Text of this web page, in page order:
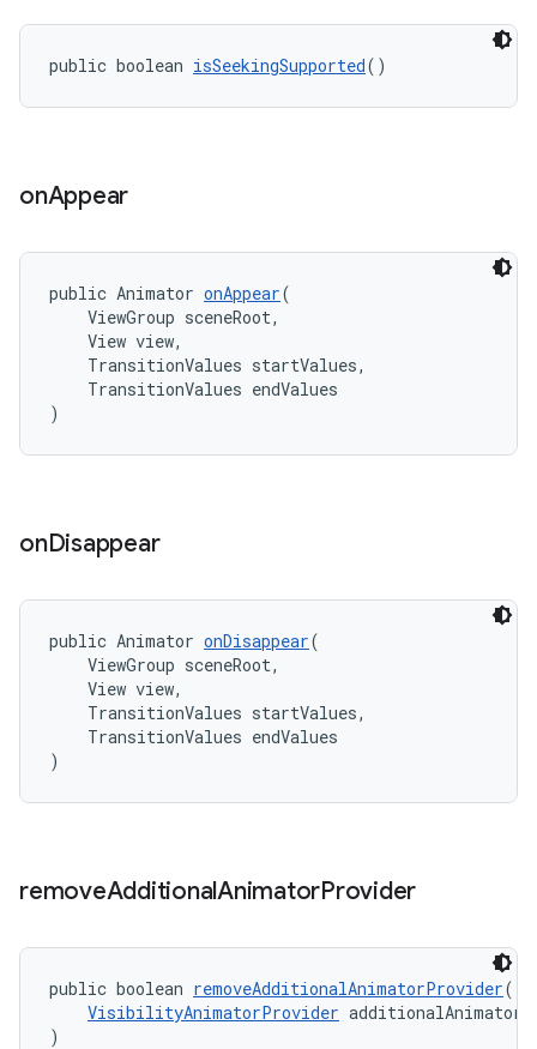
public boolean isSeekingSupported()
onAppear
public Animator onAppear(
ViewGroup sceneRoot,
View view,
TransitionValues startValues,
TransitionValues endValues
)
onDisappear
public Animator onDisappear(
ViewGroup sceneRoot,
View view,
TransitionValues startValues,
TransitionValues endValues
)
removeAdditionalAnimatorProvider
public boolean removeAdditionalAnimatorProvider(
VisibilityAnimatorProvider
)